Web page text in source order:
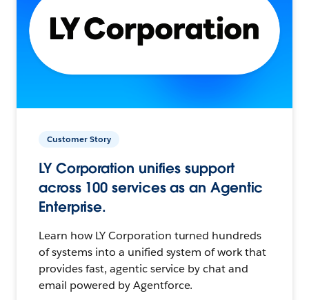
Customer Story
LY Corporation unifies support
across 100 services as an Agentic
Enterprise.
Learn how LY Corporation turned hundreds
of systems into a unified system of work that
provides fast, agentic service by chat and
email powered by Agentforce.